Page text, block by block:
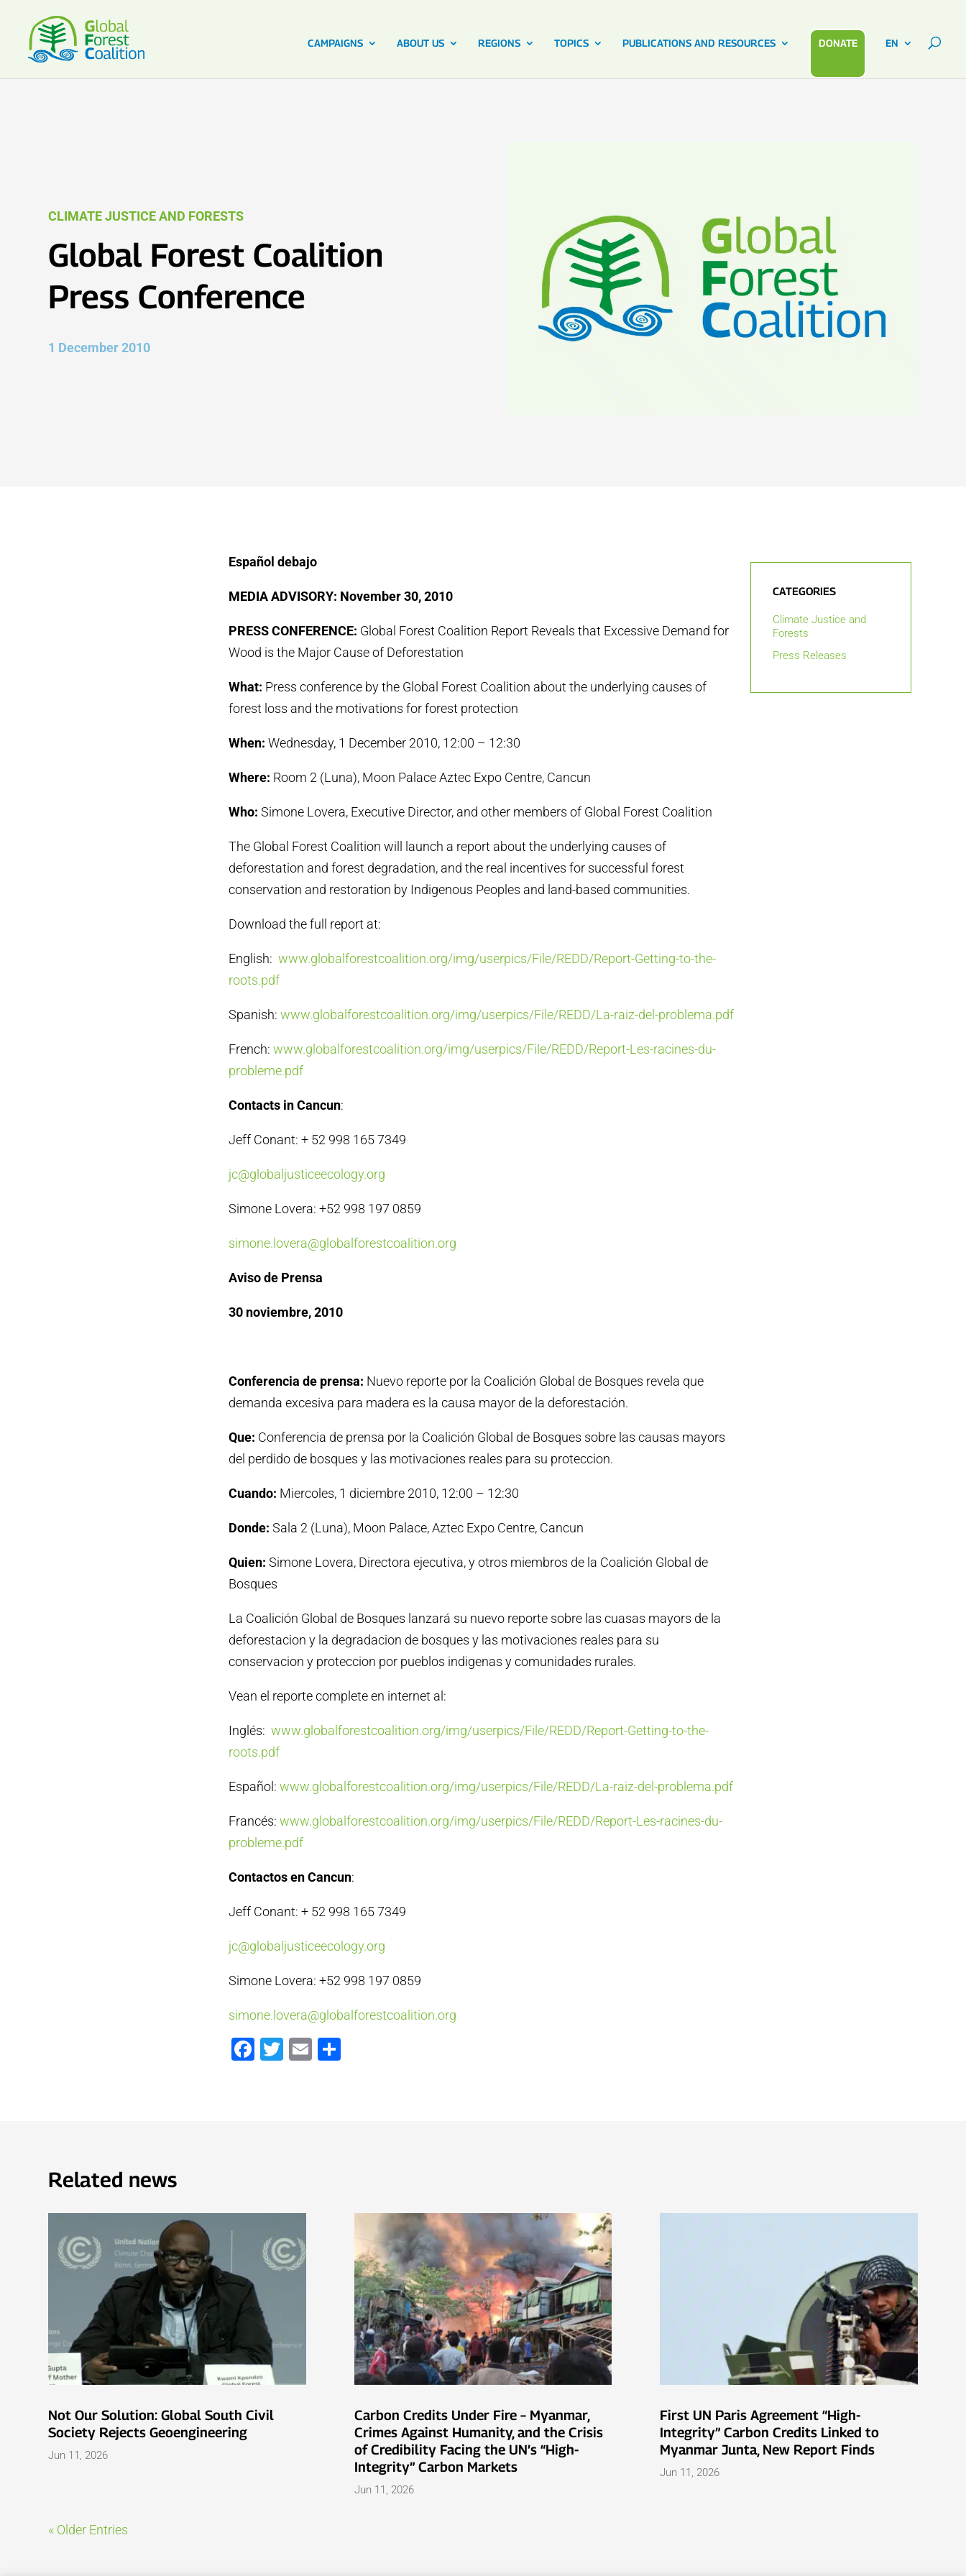
CAMPAIGNS ABOUT US REGIONS TOPICS PUBLICATIONS AND RESOURCES DONATE EN
CLIMATE JUSTICE AND FORESTS
Global Forest Coalition
Press Conference
1 December 2010
Español debajo
MEDIA ADVISORY: November 30, 2010
PRESS CONFERENCE: Global Forest Coalition Report Reveals that Excessive Demand for
Wood is the Major Cause of Deforestation
What: Press conference by the Global Forest Coalition about the underlying causes of
forest loss and the motivations for forest protection
When: Wednesday, 1 December 2010, 12:00 – 12:30
Where: Room 2 (Luna), Moon Palace Aztec Expo Centre, Cancun
Who: Simone Lovera, Executive Director, and other members of Global Forest Coalition
The Global Forest Coalition will launch a report about the underlying causes of
deforestation and forest degradation, and the real incentives for successful forest
conservation and restoration by Indigenous Peoples and land-based communities.
Download the full report at:
English:www.globalforestcoalition.org/img/userpics/File/REDD/Report-Getting-to-the-
roots.pdf
Spanish:www.globalforestcoalition.org/img/userpics/File/REDD/La-raiz-del-problema.pdf
French:www.globalforestcoalition.org/img/userpics/File/REDD/Report-Les-racines-du-
probleme.pdf
Contacts in Cancun:
Jeff Conant: + 52 998 165 7349
jc@globaljusticeecology.org
Simone Lovera: +52 998 197 0859
simone.lovera@globalforestcoalition.org
Aviso de Prensa
30 noviembre, 2010
Conferencia de prensa: Nuevo reporte por la Coalición Global de Bosques revela que
demanda excesiva para madera es la causa mayor de la deforestación.
Que: Conferencia de prensa por la Coalición Global de Bosques sobre las causas mayors
del perdido de bosques y las motivaciones reales para su proteccion.
Cuando: Miercoles, 1 diciembre 2010, 12:00 – 12:30
Donde: Sala 2 (Luna), Moon Palace, Aztec Expo Centre, Cancun
Quien: Simone Lovera, Directora ejecutiva, y otros miembros de la Coalición Global de
Bosques
La Coalición Global de Bosques lanzará su nuevo reporte sobre las cuasas mayors de la
deforestacion y la degradacion de bosques y las motivaciones reales para su
conservacion y proteccion por pueblos indigenas y comunidades rurales.
Vean el reporte complete en internet al:
Inglés:www.globalforestcoalition.org/img/userpics/File/REDD/Report-Getting-to-the-
roots.pdf
Español:www.globalforestcoalition.org/img/userpics/File/REDD/La-raiz-del-problema.pdf
Francés:www.globalforestcoalition.org/img/userpics/File/REDD/Report-Les-racines-du-
probleme.pdf
Contactos en Cancun:
Jeff Conant: + 52 998 165 7349
jc@globaljusticeecology.org
Simone Lovera: +52 998 197 0859
simone.lovera@globalforestcoalition.org
Facebook
Twitter
Email
CATEGORIES
Climate Justice and
Forests
Press Releases
Related news
Not Our Solution: Global South Civil
Society Rejects Geoengineering
Jun 11, 2026
Carbon Credits Under Fire – Myanmar,
Crimes Against Humanity, and the Crisis
of Credibility Facing the UN’s “High-
Integrity” Carbon Markets
Jun 11, 2026
First UN Paris Agreement “High-
Integrity” Carbon Credits Linked to
Myanmar Junta, New Report Finds
Jun 11, 2026
« Older Entries